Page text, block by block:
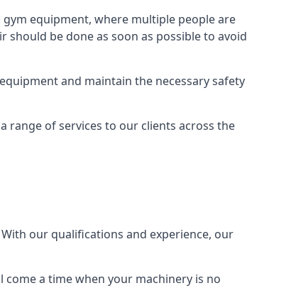
equipment, where multiple people are
be done as soon as possible to avoid
and maintain the necessary safety
range of services to our clients across the
our qualifications and experience, our
a time when your machinery is no